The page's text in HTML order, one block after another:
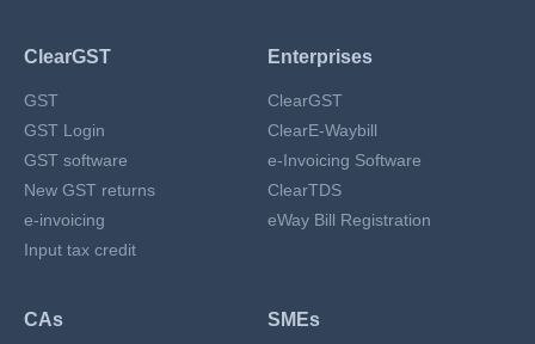
ClearGST
GST
GST Login
GST software
New GST returns
e-invoicing
Input tax credit
Enterprises
ClearGST
ClearE-Waybill
e-Invoicing Software
ClearTDS
eWay Bill Registration
CAs SMEs